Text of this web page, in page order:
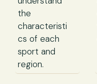
the
characteristi
cs of each
sport and
region.